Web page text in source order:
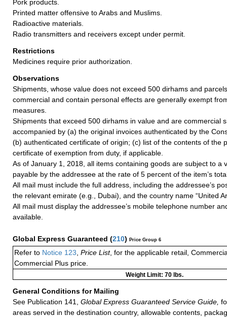
Pork products.
Printed matter offensive to Arabs and Muslims.
Radioactive materials.
Radio transmitters and receivers except under permit.
Restrictions
Medicines require prior authorization.
Observations
Shipments, whose value does not exceed 500 dirhams and
commercial and contain personal effects are generally exempt
measures.
Shipments that exceed 500 dirhams in value and are commercial
accompanied by (a) the original invoices authenticated by the
(b) authenticated certificate of origin; (c) list of the contents of the
certificate of exemption from duty, if applicable.
As of January 1, 2018, all items containing goods are subject to a
payable by the addressee at the rate of 5 percent of the item’s
All mail must include the full address, including the addressee’s
the relevant emirate (e.g., Dubai), and the country name “United
All mail must display the addressee’s mobile telephone number
available.
Global Express Guaranteed (210) Price Group 6
Refer to Notice 123 Price List, for the applicable retail,
Commercial Plus price.
Weight Limit: 70 lbs.
General Conditions for Mailing
See Publication 141,
Global Express Guaranteed Service Guide,
areas served in the destination country, allowable contents,